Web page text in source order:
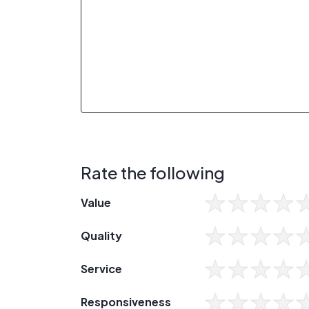
Rate the following
Value
Quality
Service
Responsiveness